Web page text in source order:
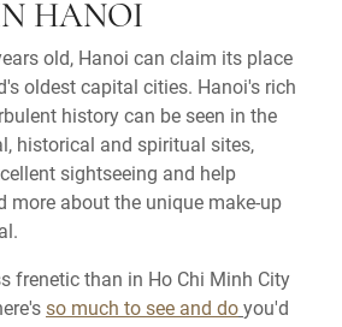
HANOI
old, Hanoi can claim its place
oldest capital cities. Hanoi's rich
history can be seen in the
historical and spiritual sites,
sightseeing and help
more about the unique make-up
frenetic than in Ho Chi Minh City
so much to see and doyou'd